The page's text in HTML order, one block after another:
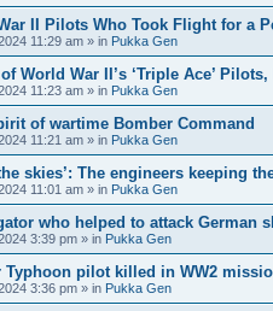
II Pilots Who Took Flight for a
11:29 am » in Pukka Gen
World War II’s ‘Triple Ace’ Pilots,
11:23 am » in Pukka Gen
of wartime Bomber Command
11:21 am » in Pukka Gen
skies’: The engineers keeping
11:01 am » in Pukka Gen
who helped to attack German
3:39 pm » in Pukka Gen
Typhoon pilot killed in WW2
3:36 pm » in Pukka Gen